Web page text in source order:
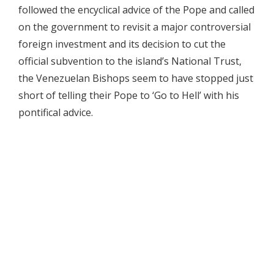
followed the encyclical advice of the Pope and called
on the government to revisit a major controversial
foreign investment and its decision to cut the
official subvention to the island’s National Trust,
the Venezuelan Bishops seem to have stopped just
short of telling their Pope to ‘Go to Hell’ with his
pontifical advice.